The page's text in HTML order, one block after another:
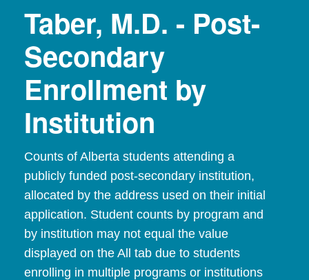
Taber, M.D. - Post-
Secondary
Enrollment by
Institution
Counts of Alberta students attending a
publicly funded post-secondary institution,
allocated by the address used on their initial
application. Student counts by program and
by institution may not equal the value
displayed on the All tab due to students
enrolling in multiple programs or institutions